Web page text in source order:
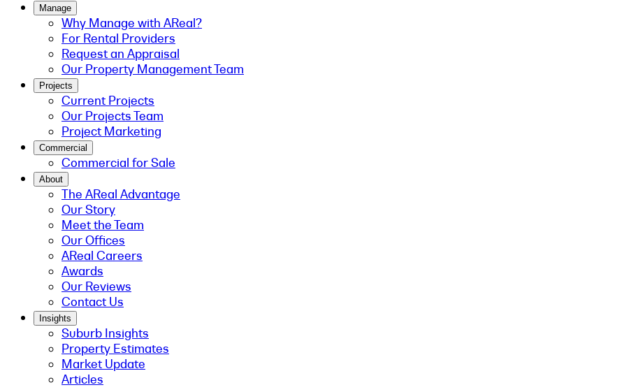
Manage
Why Manage with AReal?
For Rental Providers
Request an Appraisal
Our Property Management Team
Projects
Current Projects
Our Projects Team
Project Marketing
Commercial
Commercial for Sale
About
The AReal Advantage
Our Story
Meet the Team
Our Offices
AReal Careers
Awards
Our Reviews
Contact Us
Insights
Suburb Insights
Property Estimates
Market Update
Articles